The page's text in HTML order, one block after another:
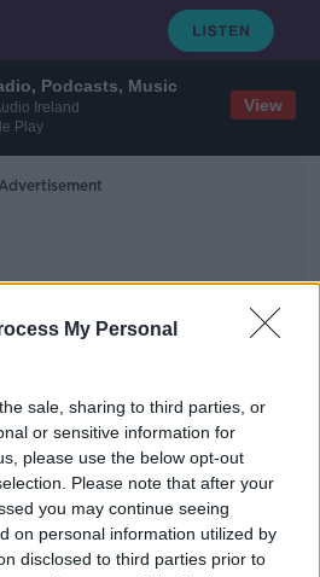
Podcasts, Music
Ireland
Play
View
My Personal
sale, sharing to third parties, or
or sensitive information for
please use the below opt-out
Please note that after your
you may continue seeing
on personal information utilized by
disclosed to third parties prior to
Advertisement
Survey
hacks for reducing your
use - 'They're inventing